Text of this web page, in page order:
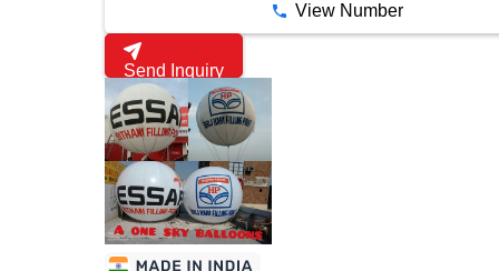
View Number
Send Inquiry